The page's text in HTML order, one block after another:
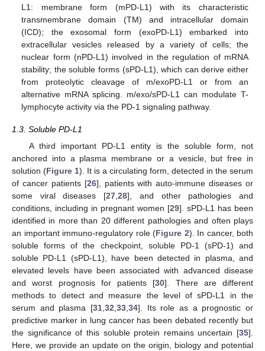
L1: membrane form (mPD-L1) with its characteristic
transmembrane domain (TM) and intracellular domain
(ICD); the exosomal form (exoPD-L1) embarked into
extracellular vesicles released by a variety of cells; the
nuclear form (nPD-L1) involved in the regulation of mRNA
stability; the soluble forms (sPD-L1), which can derive either
from proteolytic cleavage of m/exoPD-L1 or from an
alternative mRNA splicing. m/exo/sPD-L1 can modulate T-
lymphocyte activity via the PD-1 signaling pathway.
1.3. Soluble PD-L1
A third important PD-L1 entity is the soluble form, not
anchored into a plasma membrane or a vesicle, but free in
solution (Figure 1). It is a circulating form, detected in the serum
of cancer patients [26], patients with auto-immune diseases or
some viral diseases [27,28], and other pathologies and
conditions, including in pregnant women [29]. sPD-L1 has been
identified in more than 20 different pathologies and often plays
an important immuno-regulatory role (Figure 2). In cancer, both
soluble forms of the checkpoint, soluble PD-1 (sPD-1) and
soluble PD-L1 (sPD-L1), have been detected in plasma, and
elevated levels have been associated with advanced disease
and worst prognosis for patients [30]. There are different
methods to detect and measure the level of sPD-L1 in the
serum and plasma [31,32,33,34]. Its role as a prognostic or
predictive marker in lung cancer has been debated recently but
the significance of this soluble protein remains uncertain [35].
Here, we provide an update on the origin, biology and potential